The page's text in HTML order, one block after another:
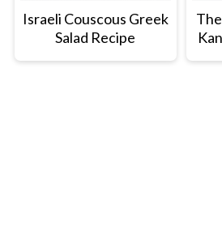
Israeli Couscous Greek
Salad Recipe